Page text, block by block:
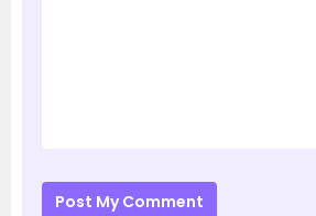
Post My Comment